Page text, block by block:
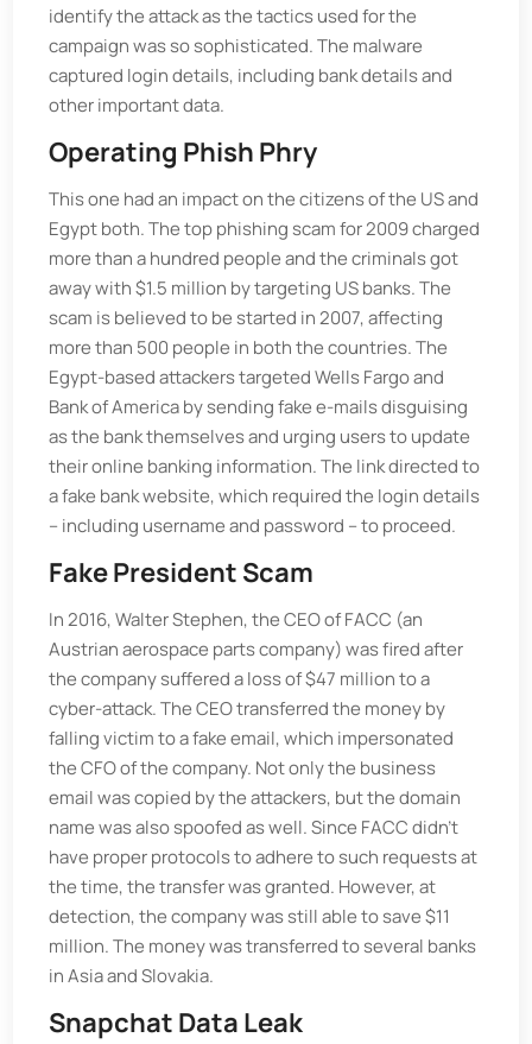
identify the attack as the tactics used for the
campaign was so sophisticated. The malware
captured login details, including bank details and
other important data.
Operating Phish Phry
This one had an impact on the citizens of the US and
Egypt both. The top phishing scam for 2009 charged
more than a hundred people and the criminals got
away with $1.5 million by targeting US banks. The
scam is believed to be started in 2007, affecting
more than 500 people in both the countries. The
Egypt-based attackers targeted Wells Fargo and
Bank of America by sending fake e-mails disguising
as the bank themselves and urging users to update
their online banking information. The link directed to
a fake bank website, which required the login details
– including username and password – to proceed.
Fake President Scam
In 2016, Walter Stephen, the CEO of FACC (an
Austrian aerospace parts company) was fired after
the company suffered a loss of $47 million to a
cyber-attack. The CEO transferred the money by
falling victim to a fake email, which impersonated
the CFO of the company. Not only the business
email was copied by the attackers, but the domain
name was also spoofed as well. Since FACC didn't
have proper protocols to adhere to such requests at
the time, the transfer was granted. However, at
detection, the company was still able to save $11
million. The money was transferred to several banks
in Asia and Slovakia.
Snapchat Data Leak